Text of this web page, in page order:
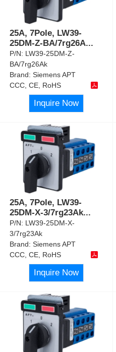
25A, 7Pole, LW39-
25DM-Z-BA/7rg26A...
P/N: LW39-25DM-Z-
BA/7rg26Ak
Brand:Siemens APT
CCC, CE, RoHS
Inquire Now
25A, 7Pole, LW39-
25DM-X-3/7rg23Ak...
P/N: LW39-25DM-X-
3/7rg23Ak
Brand:Siemens APT
CCC, CE, RoHS
Inquire Now